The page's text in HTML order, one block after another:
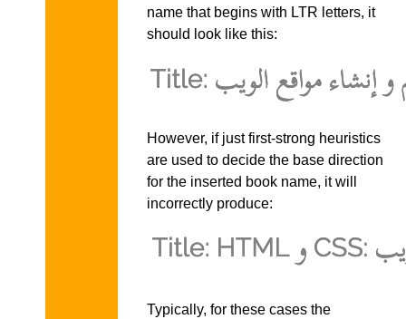
name that begins with LTR letters, it
should look like this:
However, if just first-strong heuristics
are used to decide the base direction
for the inserted book name, it will
incorrectly produce:
Typically, for these cases the